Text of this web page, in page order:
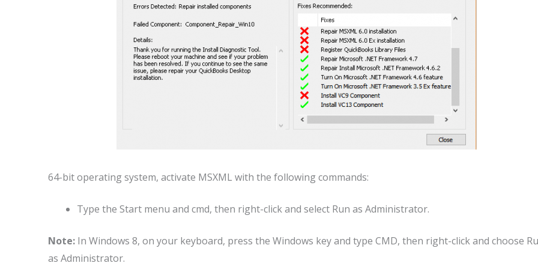
64-bit operating system, activate MSXML with the following commands:
Type the Start menu and cmd, then right-click and select Run as Administrator.
Note: In Windows 8, on your keyboard, press the Windows key and type CMD, then right-click and choose
as Administrator.